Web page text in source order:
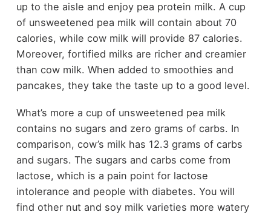
up to the aisle and enjoy pea protein milk. A cup
of unsweetened pea milk will contain about 70
calories, while cow milk will provide 87 calories.
Moreover, fortified milks are richer and creamier
than cow milk. When added to smoothies and
pancakes, they take the taste up to a good level.
What’s more a cup of unsweetened pea milk
contains no sugars and zero grams of carbs. In
comparison, cow’s milk has 12.3 grams of carbs
and sugars. The sugars and carbs come from
lactose, which is a pain point for lactose
intolerance and people with diabetes. You will
find other nut and soy milk varieties more watery